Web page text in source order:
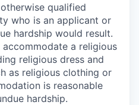
qualified
who is an applicant or
hardship would result.
a religious
religious dress and
as religious clothing or
is reasonable
hardship.